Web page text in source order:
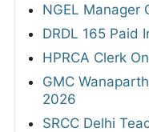
NGEL Manager
DRDL 165 Paid
HPRCA Clerk
GMC
2026
SRCC Delhi